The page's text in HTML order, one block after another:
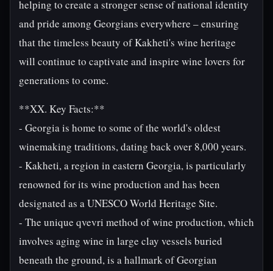
helping to create a stronger sense of national identity
and pride among Georgians everywhere – ensuring
that the timeless beauty of Kakheti's wine heritage
will continue to captivate and inspire wine lovers for
generations to come.
**XX. Key Facts:**
- Georgia is home to some of the world's oldest
winemaking traditions, dating back over 8,000 years.
- Kakheti, a region in eastern Georgia, is particularly
renowned for its wine production and has been
designated as a UNESCO World Heritage Site.
- The unique qvevri method of wine production, which
involves aging wine in large clay vessels buried
beneath the ground, is a hallmark of Georgian